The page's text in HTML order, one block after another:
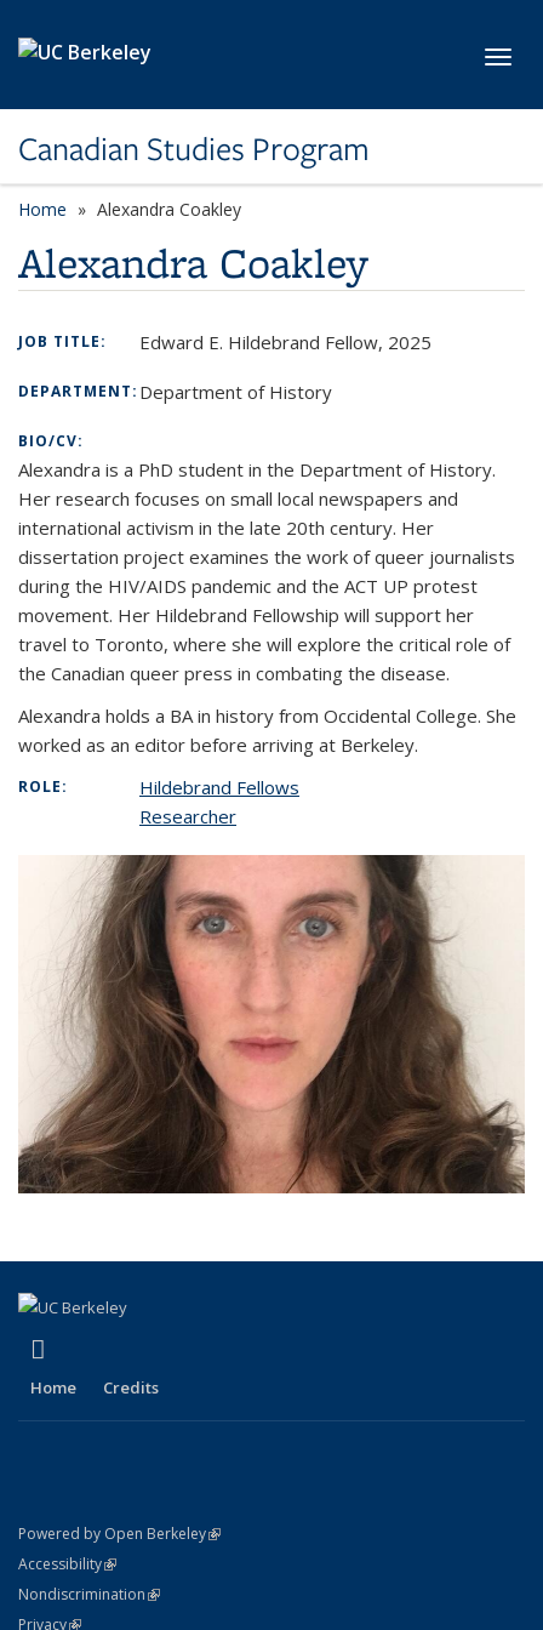
Canadian Studies Program
Home Alexandra Coakley
Alexandra Coakley
JOB TITLE: Edward E. Hildebrand Fellow, 2025
DEPARTMENT:Department of History
BIO/CV:
Alexandra is a PhD student in the Department of History.
Her research focuses on small local newspapers and
international activism in the late 20th century. Her
dissertation project examines the work of queer journalists
during the HIV/AIDS pandemic and the ACT UP protest
movement. Her Hildebrand Fellowship will support her
travel to Toronto, where she will explore the critical role of
the Canadian queer press in combating the disease.
Alexandra holds a BA in history from Occidental College. She
worked as an editor before arriving at Berkeley.
ROLE:
Hildebrand Fellows
Researcher
Home Credits
Powered by Open Berkeley(link is external)
AccessibilityStatement
(link is external)
NondiscriminationPolicy Statement
(link is external)
PrivacyStatement
(link is external)